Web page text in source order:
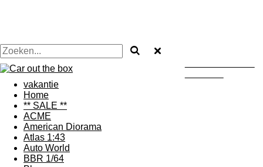
vakantie
Home
** SALE **
ACME
American Diorama
Atlas 1:43
Auto World
BBR 1/64